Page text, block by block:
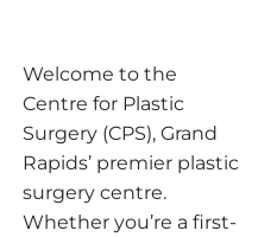
Welcome to the
Centre for Plastic
Surgery (CPS), Grand
Rapids’ premier plastic
surgery centre.
Whether you’re a first-